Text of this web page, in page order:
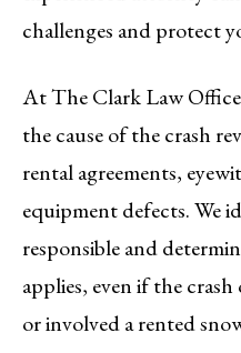
challenges and protect
At The Clark Law
the cause of the crash
rental agreements,
equipment defects. We
responsible and
applies, even if the
or involved a rented